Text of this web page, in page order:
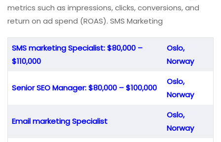
metrics such as impressions, clicks, conversions, and
return on ad spend (ROAS). SMS Marketing
SMS marketing Specialist: $80,000 –
$110,000
Oslo,
Norway
Senior SEO Manager: $80,000 – $100,000
Oslo,
Norway
Email marketing Specialist
Oslo,
Norway